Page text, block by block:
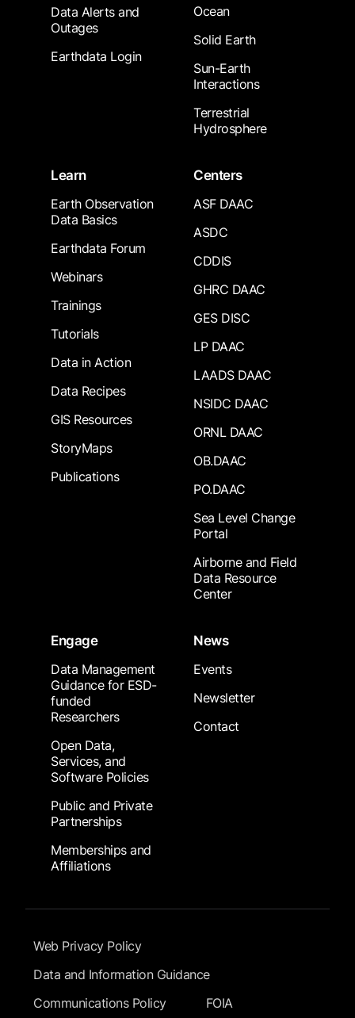
Data Alerts and
Outages
Earthdata Login
Ocean
Solid Earth
Sun-Earth
Interactions
Terrestrial
Hydrosphere
Learn
Earth Observation
Data Basics
Earthdata Forum
Webinars
Trainings
Tutorials
Data in Action
Data Recipes
GIS Resources
StoryMaps
Publications
Centers
ASF DAAC
ASDC
CDDIS
GHRC DAAC
GES DISC
LP DAAC
LAADS DAAC
NSIDC DAAC
ORNL DAAC
OB.DAAC
PO.DAAC
Sea Level Change
Portal
Airborne and Field
Data Resource
Center
Engage
Data Management
Guidance for ESD-
funded
Researchers
Open Data,
Services, and
Software Policies
Public and Private
Partnerships
Memberships and
Affiliations
News
Events
Newsletter
Contact
Footer Submenu
Web Privacy Policy
Data and Information Guidance
Communications Policy
FOIA